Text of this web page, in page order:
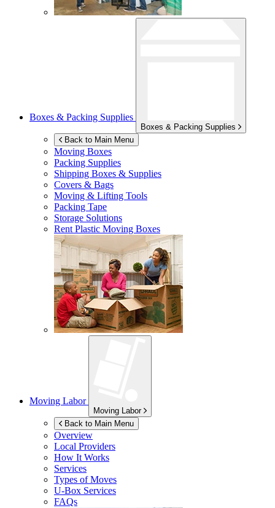
Boxes & Packing Supplies
Boxes & Packing Supplies
Back to Main Menu
Moving Boxes
Packing Supplies
Shipping Boxes & Supplies
Covers & Bags
Moving & Lifting Tools
Packing Tape
Storage Solutions
Rent Plastic Moving Boxes
Moving Labor
Moving Labor
Back to Main Menu
Overview
Local Providers
How It Works
Services
Types of Moves
U-Box Services
FAQs